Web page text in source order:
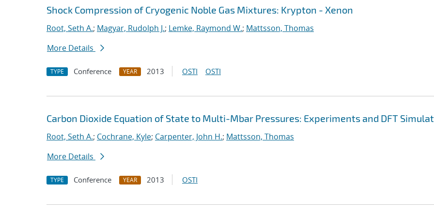
Shock Compression of Cryogenic Noble Gas Mixtures: Krypton - Xenon
Root, Seth A.; Magyar, Rudolph J.; Lemke, Raymond W.; Mattsson, Thomas
More Details
TYPE Conference YEAR 2013 OSTI OSTI
Carbon Dioxide Equation of State to Multi-Mbar Pressures: Experiments and DFT
Root, Seth A.; Cochrane, Kyle; Carpenter, John H.; Mattsson, Thomas
More Details
TYPE Conference YEAR 2013 OSTI